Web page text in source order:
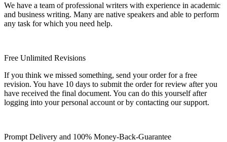
We have a team of professional writers with experience in academic
and business writing. Many are native speakers and able to perform
any task for which you need help.
Free Unlimited Revisions
If you think we missed something, send your order for a free
revision. You have 10 days to submit the order for review after you
have received the final document. You can do this yourself after
logging into your personal account or by contacting our support.
Prompt Delivery and 100% Money-Back-Guarantee